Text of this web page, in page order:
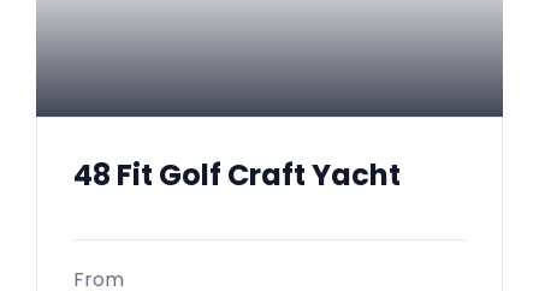
48 Fit Golf Craft Yacht
From